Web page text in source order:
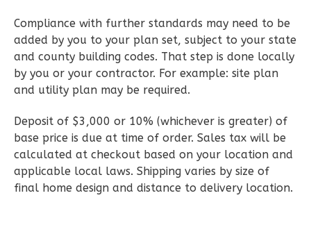
Wisdom
Spanish
2-
Bed/2-
Learn More
Bedroom
2Bathrooms
Floor
Compliance with further standards may need to be
added by you to your plan set, subject to your state
and county building codes. That step is done locally
by you or your contractor. For example: site plan
and utility plan may be required.
Deposit of $3,000 or 10% (whichever is greater) of
base price is due at time of order. Sales tax will be
calculated at checkout based on your location and
applicable local laws. Shipping varies by size of
final home design and distance to delivery location.